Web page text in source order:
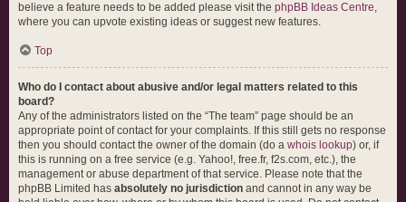
believe a feature needs to be added please visit the phpBB Ideas Centre,
where you can upvote existing ideas or suggest new features.
Top
Who do I contact about abusive and/or legal matters related to this
board?
Any of the administrators listed on the “The team” page should be an
appropriate point of contact for your complaints. If this still gets no response
then you should contact the owner of the domain (do a whois lookup) or, if
this is running on a free service (e.g. Yahoo!, free.fr, f2s.com, etc.), the
management or abuse department of that service. Please note that the
phpBB Limited has absolutely no jurisdiction and cannot in any way be